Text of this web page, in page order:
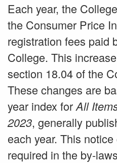
Each year, the
the Consumer Price
registration fees paid
College. This
section 18.04 of the
These changes are
year index for All
2023, generally
each year. This
required in the by-